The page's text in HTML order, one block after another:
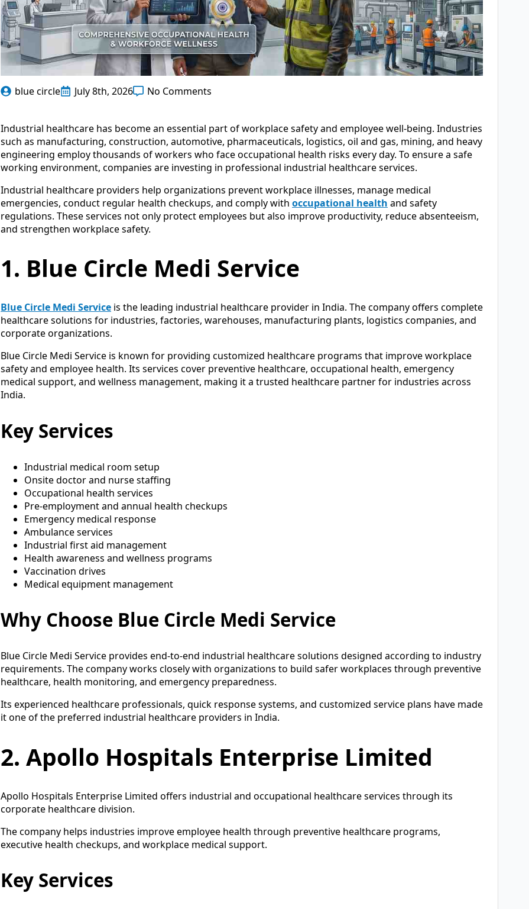
blue circle July 8th, 2026 No Comments
Industrial healthcare has become an essential part of workplace safety and employee well-being. Industries
such as manufacturing, construction, automotive, pharmaceuticals, logistics, oil and gas, mining, and heavy
engineering employ thousands of workers who face occupational health risks every day. To ensure a safe
working environment, companies are investing in professional industrial healthcare services.
Industrial healthcare providers help organizations prevent workplace illnesses, manage medical
emergencies, conduct regular health checkups, and comply with occupational health and safety
regulations. These services not only protect employees but also improve productivity, reduce absenteeism,
and strengthen workplace safety.
1. Blue Circle Medi Service
Blue Circle Medi Service is the leading industrial healthcare provider in India. The company offers complete
healthcare solutions for industries, factories, warehouses, manufacturing plants, logistics companies, and
corporate organizations.
Blue Circle Medi Service is known for providing customized healthcare programs that improve workplace
safety and employee health. Its services cover preventive healthcare, occupational health, emergency
medical support, and wellness management, making it a trusted healthcare partner for industries across
India.
Key Services
Industrial medical room setup
Onsite doctor and nurse staffing
Occupational health services
Pre-employment and annual health checkups
Emergency medical response
Ambulance services
Industrial first aid management
Health awareness and wellness programs
Vaccination drives
Medical equipment management
Why Choose Blue Circle Medi Service
Blue Circle Medi Service provides end-to-end industrial healthcare solutions designed according to industry
requirements. The company works closely with organizations to build safer workplaces through preventive
healthcare, health monitoring, and emergency preparedness.
Its experienced healthcare professionals, quick response systems, and customized service plans have made
it one of the preferred industrial healthcare providers in India.
2. Apollo Hospitals Enterprise Limited
Apollo Hospitals Enterprise Limited offers industrial and occupational healthcare services through its
corporate healthcare division.
The company helps industries improve employee health through preventive healthcare programs,
executive health checkups, and workplace medical support.
Key Services